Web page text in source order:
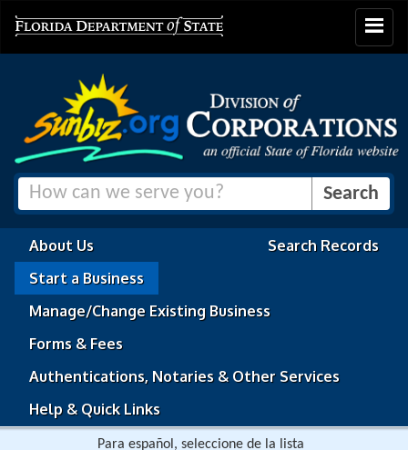
Toggle
About Us
Search Records
Start a Business
Manage/Change Existing Business
Forms & Fees
Authentications, Notaries & Other Services
Help & Quick Links
Para español, seleccione de la lista